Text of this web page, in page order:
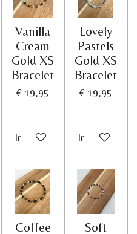
Vanilla
Cream
Gold XS
Bracelet
€ 19,95
In winkelwagen
Lovely
Pastels
Gold XS
Bracelet
€ 19,95
In
Coffee
Soft